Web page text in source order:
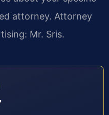
attorney. Attorney
Mr. Sris.